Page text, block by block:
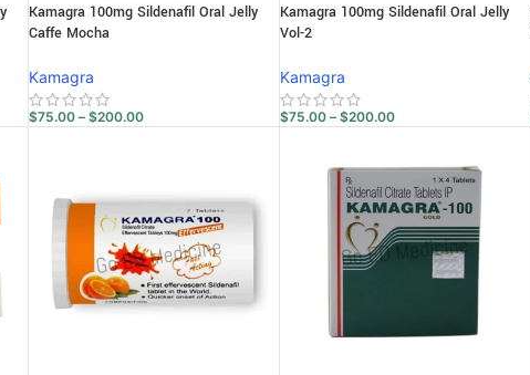
Kamagra 100mg Sildenafil Oral Jelly
Caffe Mocha
Kamagra
$75.00 – $200.00
Kamagra 100mg Sildenafil Oral Jelly
Vol-2
Kamagra
$75.00 – $200.00